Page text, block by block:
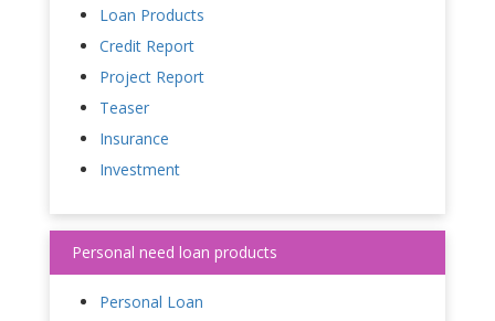
Loan Products
Credit Report
Project Report
Teaser
Insurance
Investment
Personal need loan products
Personal Loan